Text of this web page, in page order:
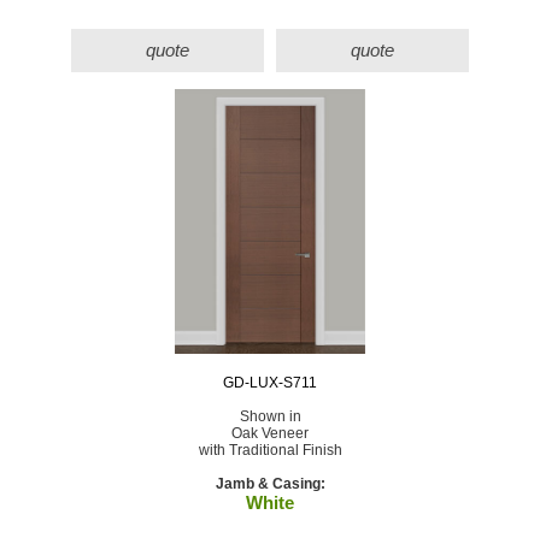
quote quote
GD-LUX-S711
Shown in
Oak Veneer
with Traditional Finish
Jamb & Casing:
White